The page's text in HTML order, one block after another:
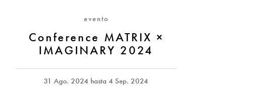
evento
Conference MATRIX ×
IMAGINARY 2024
31 Ago. 2024 hasta4 Sep. 2024